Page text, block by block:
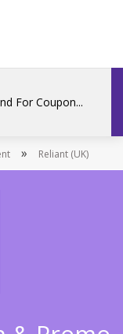
» Reliant (UK)